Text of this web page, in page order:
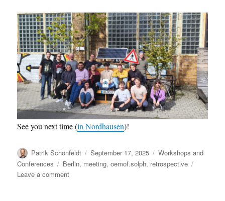
See you next time (in Nordhausen)!
Author
Patrik Schönfeldt
Posted
on
September 17, 2025 Categories
Workshops and
Conferences
Tags
Berlin, meeting,oemof.solph, retrospective
Leave a commenton